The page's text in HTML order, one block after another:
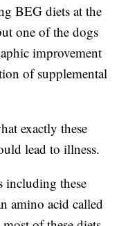
BEG diets at the
one of the dogs
improvement
of supplemental
exactly these
lead to illness.
including these
amino acid called